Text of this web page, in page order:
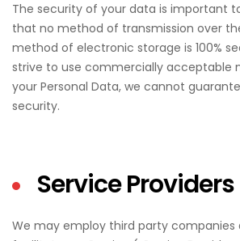
The security of your data is important
that no method of transmission over
method of electronic storage is 100%
strive to use commercially acceptable
your Personal Data, we cannot
security.
Service Providers
We may employ third party companies